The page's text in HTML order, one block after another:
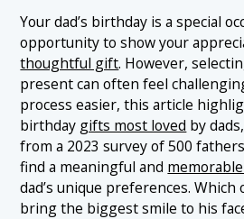
1.3 3. Clothing/Fashion Items
1.4 4. Gourmet Items (11%)
1.5 5. Flowers (10%)
1.6 6. Hobby-Related Items (9%)
1.7 7. Wallets/Key Cases (8%)
1.8 8. Beverages (7%)
1.9 9. Daily Necessities (6%)
Your dad’s birthday is a special
opportunity to show your
thoughtful gift. However,
present can often feel
process easier, this article
birthday gifts most loved by
from a 2023 survey of 500
find a meaningful and
dad’s unique preferences. Which
bring the biggest smile to his